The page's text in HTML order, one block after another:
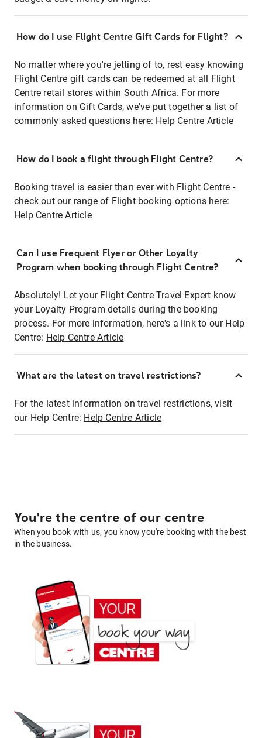
How do I use Flight Centre Gift Cards for Flight?
No matter where you're jetting of to, rest easy knowing
Flight Centre gift cards can be redeemed at all Flight
Centre retail stores within South Africa. For more
information on Gift Cards, we've put together a list of
commonly asked questions here: Help Centre Article
How do I book a flight through Flight Centre?
Booking travel is easier than ever with Flight Centre -
check out our range of Flight booking options here:
Help Centre Article
Can I use Frequent Flyer or Other Loyalty
Program when booking through Flight Centre?
Absolutely! Let your Flight Centre Travel Expert know
your Loyalty Program details during the booking
process. For more information, here's a link to our Help
Centre: Help Centre Article
What are the latest on travel restrictions?
For the latest information on travel restrictions, visit
our Help Centre: Help Centre Article
You're the centre of our centre
When you book with us, you know you're booking with the best
in the business.